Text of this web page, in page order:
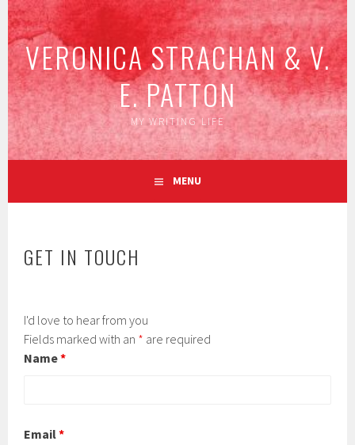
Skip
to
content
VERONICA STRACHAN & V.
E. PATTON
MY WRITING LIFE
MENU
GET IN TOUCH
I'd love to hear from you
Fields marked with an * are required
Name*
Email*